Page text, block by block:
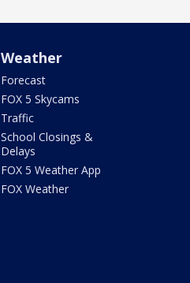
Weather
Forecast
FOX 5 Skycams
Traffic
School Closings &
Delays
FOX 5 Weather App
FOX Weather